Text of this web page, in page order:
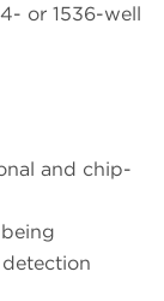
or 1536-well
and chip-